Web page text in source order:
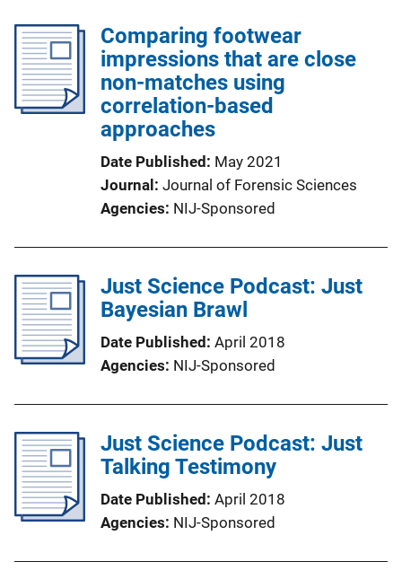
Comparing footwear
impressions that are close
non-matches using
correlation-based
approaches
Date Published
May 2021
Journal
Journal of Forensic Sciences
Agencies NIJ-Sponsored
Just Science Podcast: Just
Bayesian Brawl
Date Published April 2018
Agencies NIJ-Sponsored
Just Science Podcast: Just
Talking Testimony
Date Published April 2018
Agencies NIJ-Sponsored